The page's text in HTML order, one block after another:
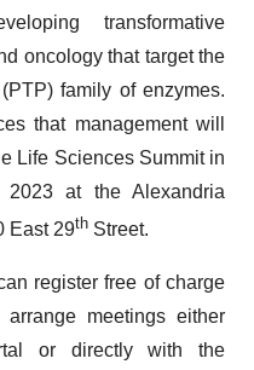
transformative
oncology that target the
family of enzymes.
that management will
Life Sciences Summit in
at the Alexandria
East 29th Street.
register free of charge
meetings either
or directly with the